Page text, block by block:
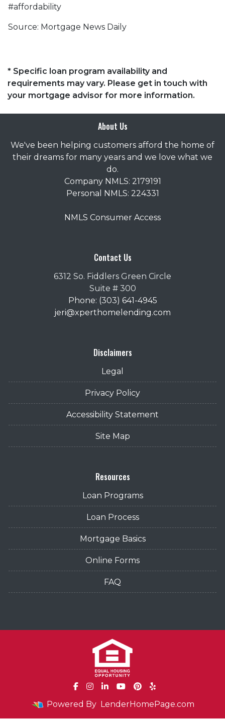
#affordability
Source: Mortgage News Daily
* Specific loan program availability and
requirements may vary. Please get in touch with
your mortgage advisor for more information.
About Us
We've been helping customers afford the home of
their dreams for many years and we love what we
do.
Company NMLS: 2179191
Personal NMLS: 224331
NMLS Consumer Access
Contact Us
6312 So. Fiddlers Green Circle
Suite # 300
Phone: (303) 641-4945
jeri@xperthomelending.com
Disclaimers
Legal
Privacy Policy
Accessibility Statement
Site Map
Resources
Loan Programs
Loan Process
Mortgage Basics
Online Forms
FAQ
Powered By LenderHomePage.com